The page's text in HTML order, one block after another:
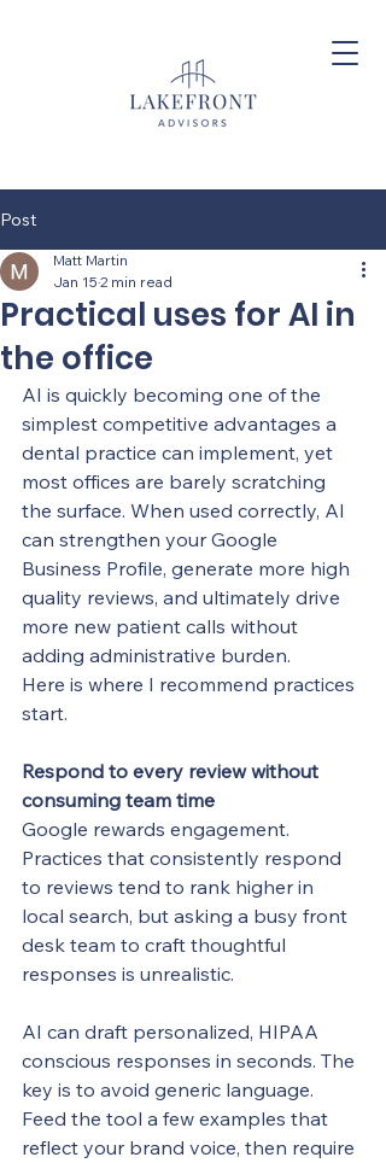
Post
Practical uses for AI in
the office
Matt Martin
Jan 15 2 min read
AI is quickly becoming one of the
simplest competitive advantages a
dental practice can implement, yet
most offices are barely scratching
the surface. When used correctly, AI
can strengthen your Google
Business Profile, generate more high
quality reviews, and ultimately drive
more new patient calls without
adding administrative burden.
Here is where I recommend practices
start.
Respond to every review without
consuming team time
Google rewards engagement.
Practices that consistently respond
to reviews tend to rank higher in
local search, but asking a busy front
desk team to craft thoughtful
responses is unrealistic.
AI can draft personalized, HIPAA
conscious responses in seconds. The
key is to avoid generic language.
Feed the tool a few examples that
reflect your brand voice, then require